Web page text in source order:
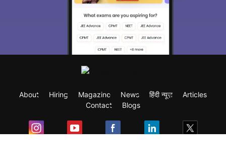
About Hiring Magazine News हिंदी न्यूज़
Articles
Contact
Blogs